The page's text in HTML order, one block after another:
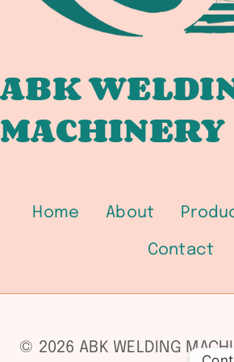
ABK
MACHINERY
Home About
Contact
© 2026 ABK WELDING